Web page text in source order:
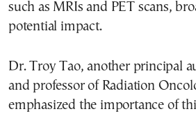
such as MRIs and PET scans,
potential impact.
Dr. Troy Tao, another principal
and professor of Radiation
emphasized the importance of